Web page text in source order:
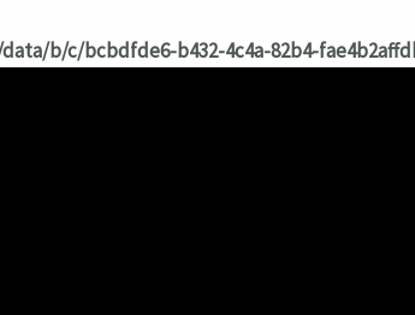
b/c/bcbdfde6-b432-4c4a-82b4-